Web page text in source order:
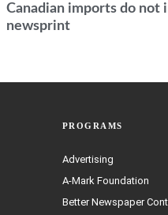
Canadian imports do not
newsprint
PROGRAMS
Advertising
A-Mark Foundation
Better Newspaper